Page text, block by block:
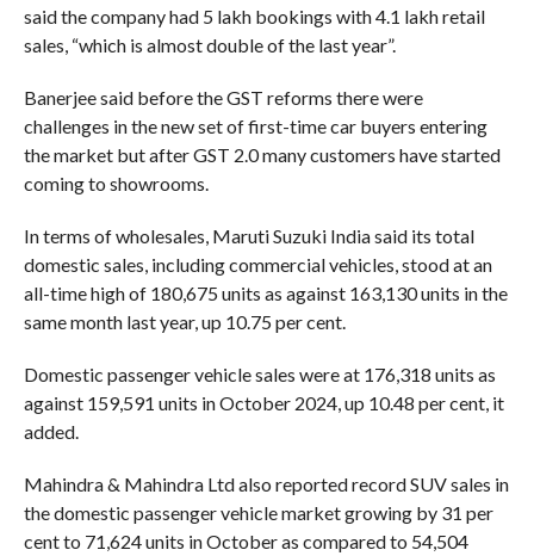
said the company had 5 lakh bookings with 4.1 lakh retail
sales, “which is almost double of the last year”.
Banerjee said before the GST reforms there were
challenges in the new set of first-time car buyers entering
the market but after GST 2.0 many customers have started
coming to showrooms.
In terms of wholesales, Maruti Suzuki India said its total
domestic sales, including commercial vehicles, stood at an
all-time high of 180,675 units as against 163,130 units in the
same month last year, up 10.75 per cent.
Domestic passenger vehicle sales were at 176,318 units as
against 159,591 units in October 2024, up 10.48 per cent, it
added.
Mahindra & Mahindra Ltd also reported record SUV sales in
the domestic passenger vehicle market growing by 31 per
cent to 71,624 units in October as compared to 54,504